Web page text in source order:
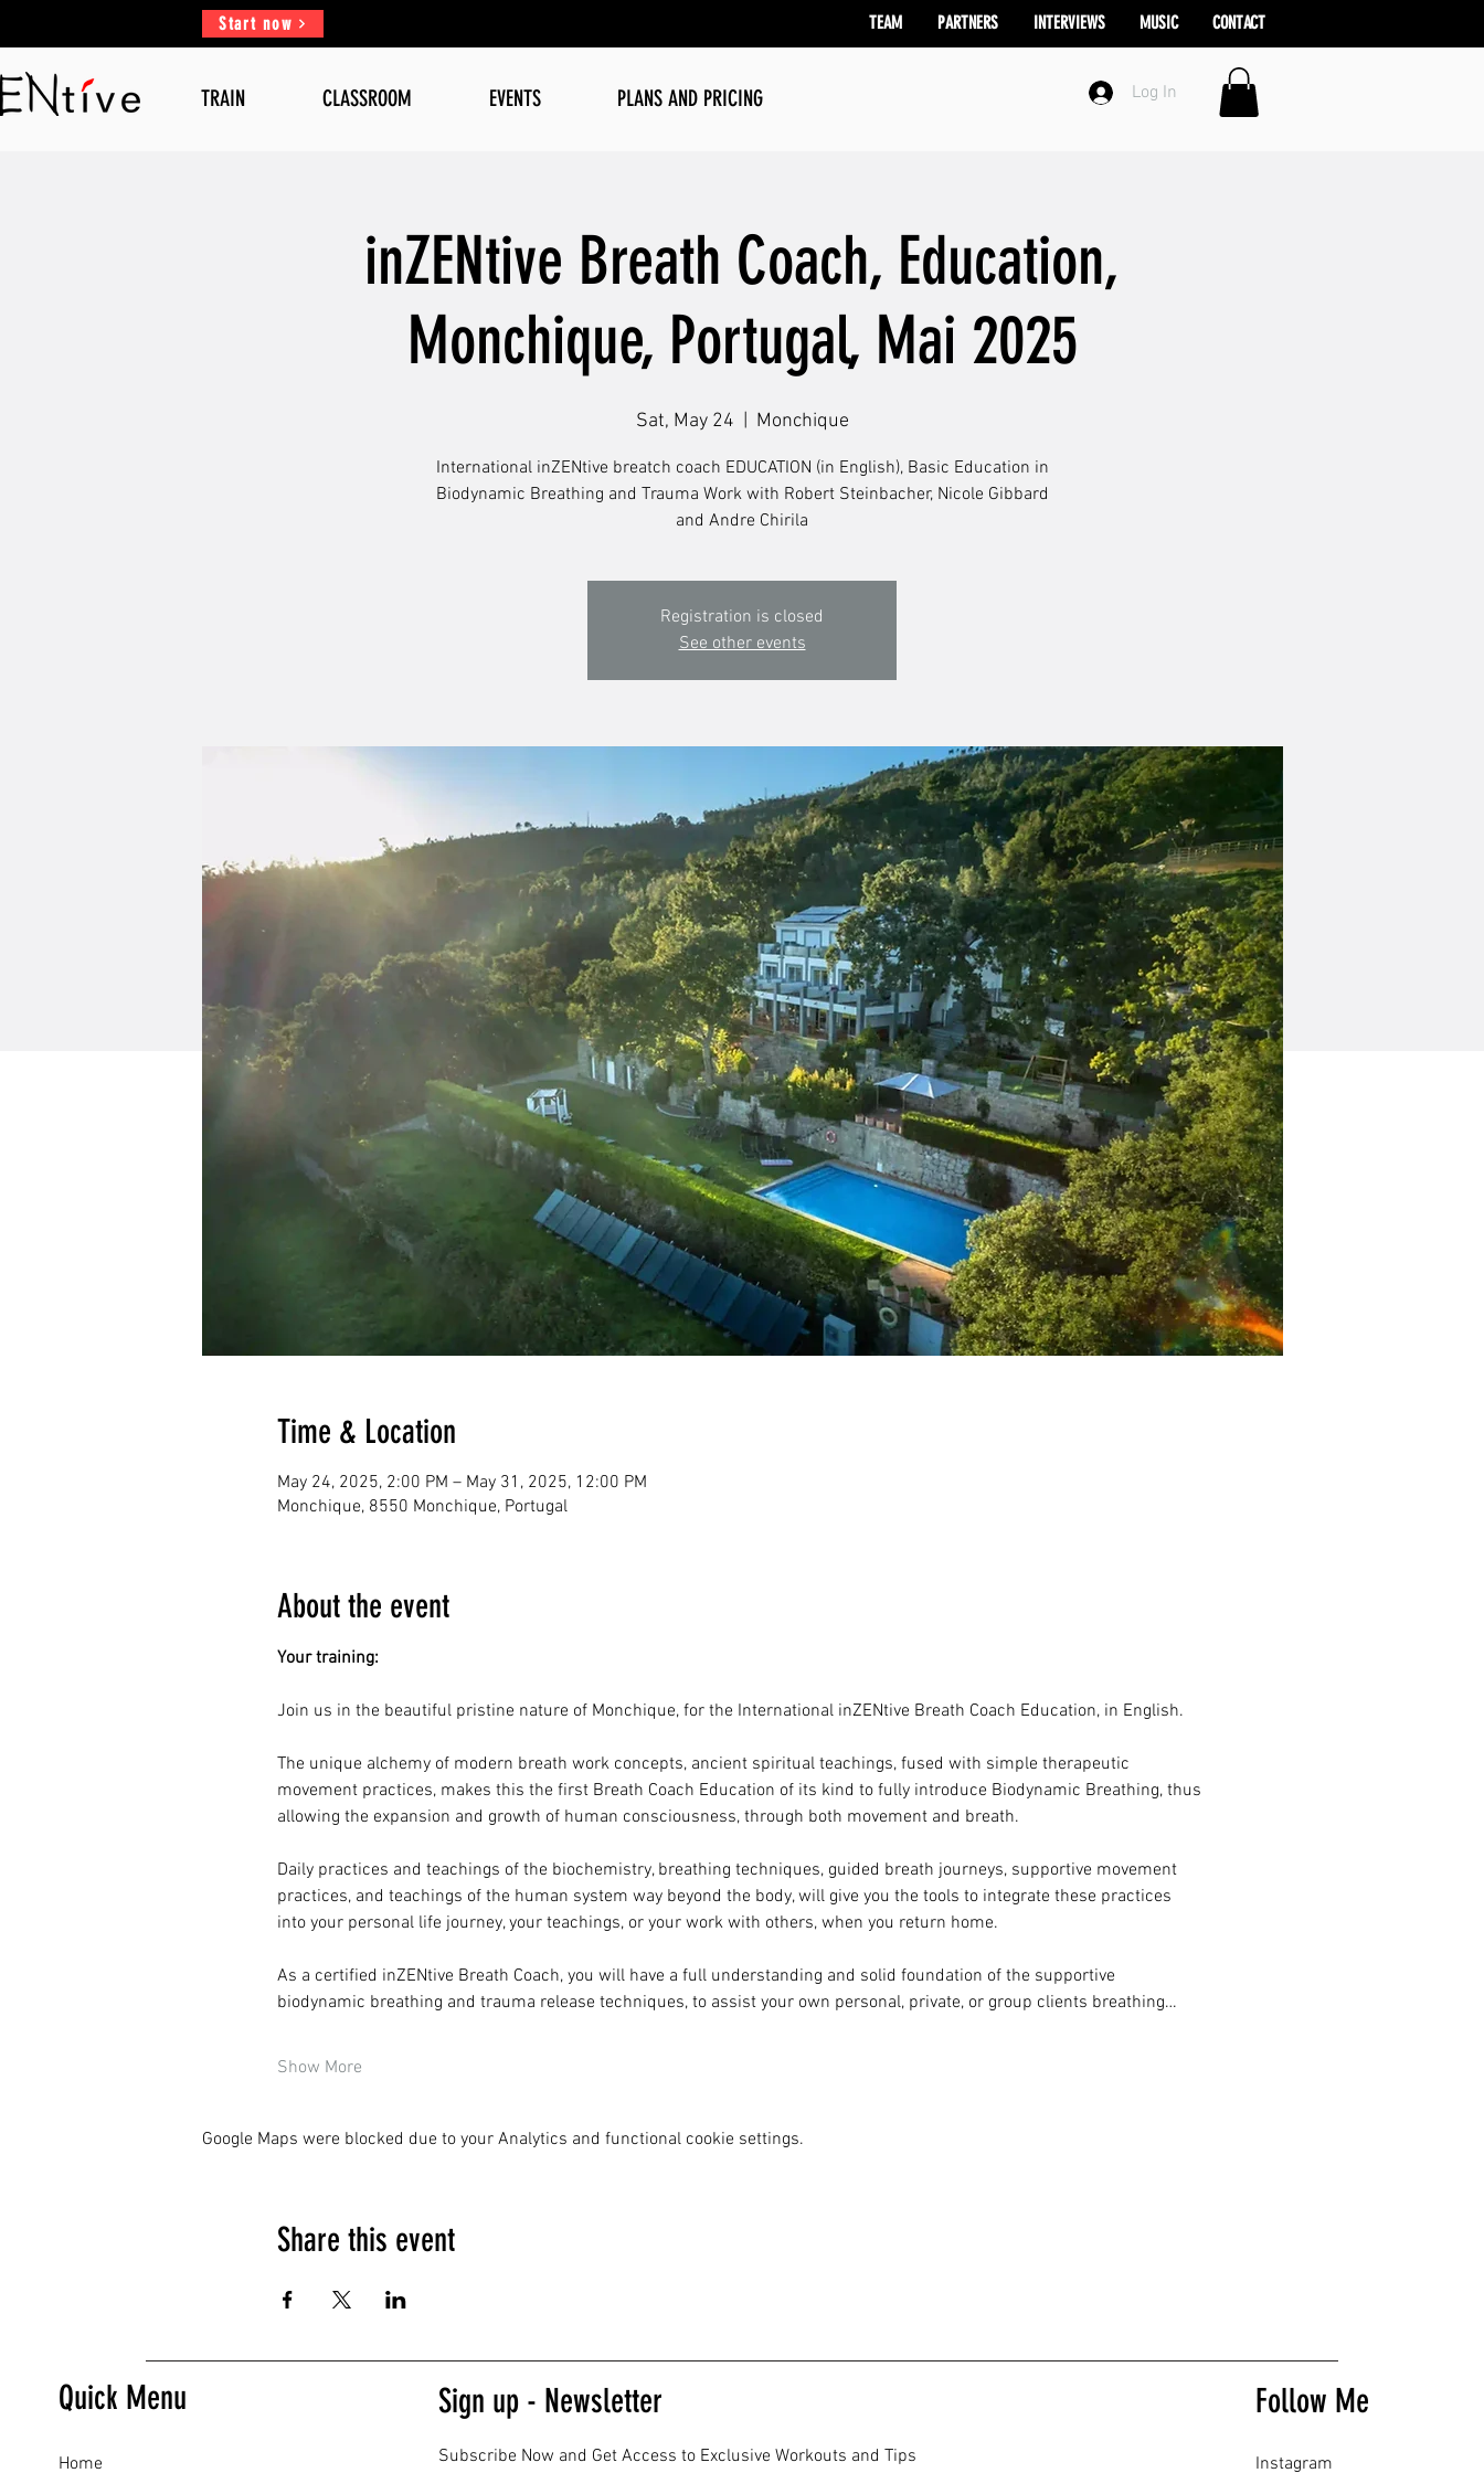
Start now TEAM PARTNERS INTERVIEWS MUSIC CONTACT
TRAIN CLASSROOM EVENTS PLANS AND PRICING Log In
inZENtive Breath Coach, Education,
Monchique, Portugal, Mai 2025
Sat, May 24
  |
Monchique
International inZENtive breatch coach EDUCATION (in English), Basic Education in
Biodynamic Breathing and Trauma Work with Robert Steinbacher, Nicole Gibbard
and Andre Chirila
Registration is closed
See other events
Time & Location
May 24, 2025, 2:00 PM – May 31, 2025, 12:00 PM
Monchique, 8550 Monchique, Portugal
About the event
Your training:
Join us in the beautiful pristine nature of Monchique, for the International inZENtive Breath Coach Education, in English.
The unique alchemy of modern breath work concepts, ancient spiritual teachings, fused with simple therapeutic
movement practices, makes this the first Breath Coach Education of its kind to fully introduce Biodynamic Breathing, thus
allowing the expansion and growth of human consciousness, through both movement and breath.
Daily practices and teachings of the biochemistry, breathing techniques, guided breath journeys, supportive movement
practices, and teachings of the human system way beyond the body, will give you the tools to integrate these practices
into your personal life journey, your teachings, or your work with others, when you return home.
As a certified inZENtive Breath Coach, you will have a full understanding and solid foundation of the supportive
biodynamic breathing and trauma release techniques, to assist your own personal, private, or group clients breathing…
Show More
Google Maps were blocked due to your Analytics and functional cookie settings.
Share this event
Quick Menu
Home
Sign up - Newsletter
Subscribe Now and Get Access to Exclusive Workouts and Tips
Follow Me
Instagram